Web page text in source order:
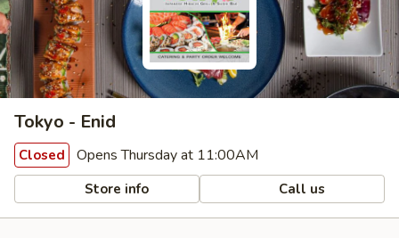
Tokyo - Enid
Closed Opens Thursday at 11:00AM
Store info Call us